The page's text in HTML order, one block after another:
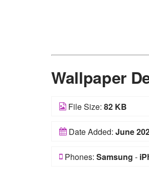
Wallpaper
File Size: 82 KB
Date Added: June
Phones: Samsung -